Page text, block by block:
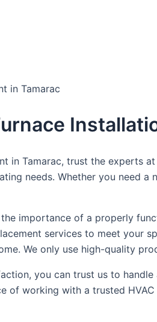
in Tamarac
in Tamarac, trust the experts
needs. Whether you need
importance of a properly
services to meet your
We only use high-quality
you can trust us to
of working with a trusted